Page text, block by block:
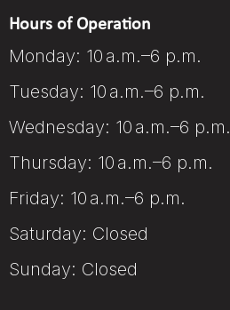
Hours of Operation
Monday: 10 a.m.–6 p.m.
Tuesday: 10 a.m.–6 p.m.
Wednesday: 10 a.m.–6 p.m.
Thursday: 10 a.m.–6 p.m.
Friday: 10 a.m.–6 p.m.
Saturday: Closed
Sunday: Closed